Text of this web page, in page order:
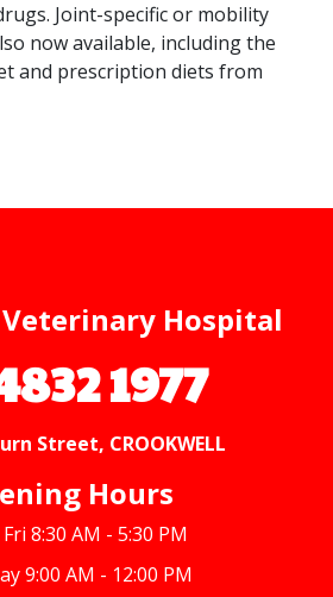
Joint-specific or mobility
now available, including the
and prescription diets from
Hospital
1977
Street, CROOKWELL
Hours
8:30 AM - 5:30 PM
9:00 AM - 12:00 PM